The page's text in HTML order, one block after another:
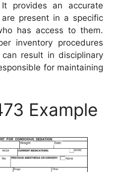
provides an accurate
present in a specific
has access to them.
inventory procedures
result in disciplinary
for maintaining
Example